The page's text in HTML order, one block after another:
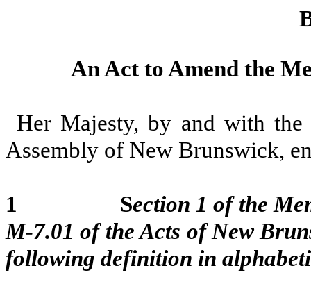
An Act to Amend the
Her Majesty, by and with
Assembly of New Brunswick,
1 Section 1 of the
M-7.01 of the Acts of New
following definition in